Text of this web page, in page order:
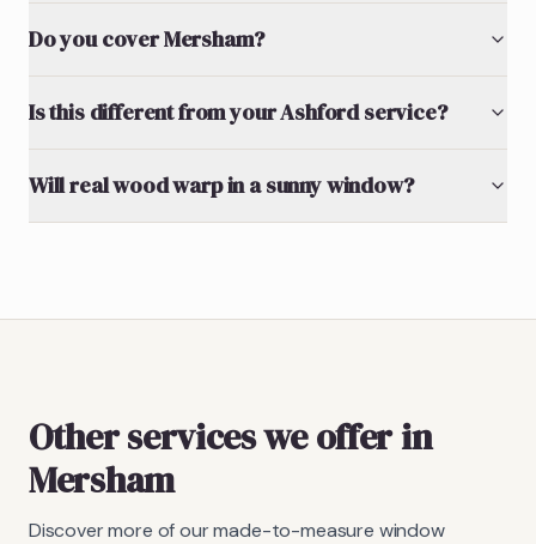
Do you cover Mersham?
Is this different from your Ashford service?
Will real wood warp in a sunny window?
Other services we offer in
Mersham
Discover more of our made-to-measure window